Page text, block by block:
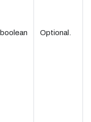
boolean Optional.